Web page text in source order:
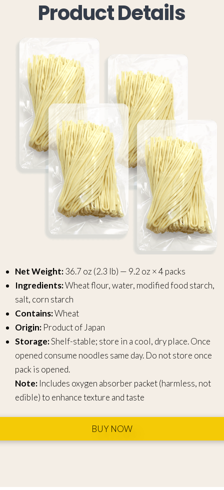
Product Details
Net Weight:36.7 oz (2.3 lb) — 9.2 oz × 4 packs
Ingredients:Wheat flour, water, modified food starch,
salt, corn starch
Contains:Wheat
Origin: Product of Japan
Storage:Shelf-stable; store in a cool, dry place. Once
opened consume noodles same day. Do not store once
pack is opened.
Note: Includes oxygen absorber packet (harmless, not
edible) to enhance texture and taste
BUY NOW